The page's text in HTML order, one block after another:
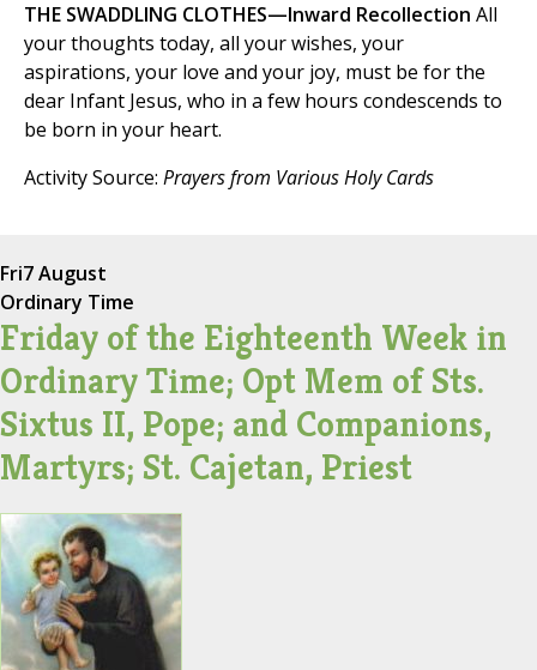
THE SWADDLING CLOTHES—Inward Recollection All
your thoughts today, all your wishes, your
aspirations, your love and your joy, must be for the
dear Infant Jesus, who in a few hours condescends to
be born in your heart.
Activity Source: Prayers from Various Holy Cards
Fri7 August
Ordinary Time
Friday of the Eighteenth Week in
Ordinary Time; Opt Mem of Sts.
Sixtus II, Pope; and Companions,
Martyrs; St. Cajetan, Priest